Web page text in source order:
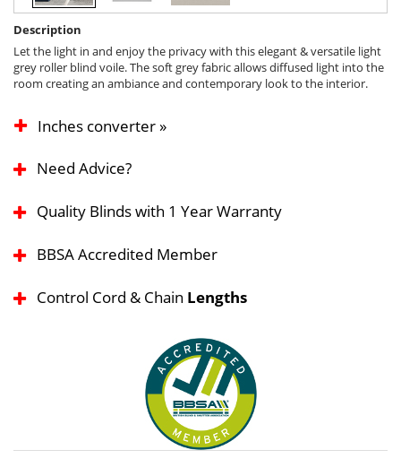
Description
Let the light in and enjoy the privacy with this elegant & versatile light
grey roller blind voile. The soft grey fabric allows diffused light into the
room creating an ambiance and contemporary look to the interior.
Inches converter »
Need Advice?
Quality Blinds with 1 Year Warranty
BBSA Accredited Member
Control Cord & Chain Lengths